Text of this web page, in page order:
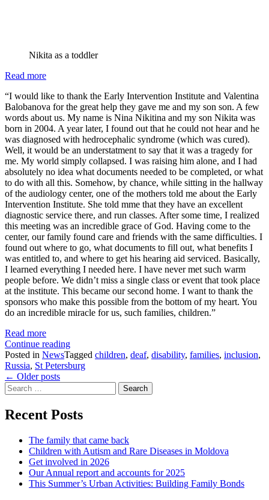
Nikita as a toddler
Read more:
big
thank
you
from
one
of
our
deaf
club
families
“I would like to thank the Early Intervention Institute and Valentina
Balobanova for the great help they gave me and my son son. A few
words about us. My name is Nina Nikitina and my son Nikita was
born in 2004. A year later, I found out that he could not hear and he
was diagnosed with hedrocephalic syndrome (which was cured).
Well, it would be an understatment to say that it was a tragedy for
me. My world simply collapsed. I was raising him alone, and I had
absolutely no idea what documents needed to be completed, or what
to do with all this. Somehow, by chance, while sitting in the hallway
of the audiology center, one of the mothers told me about the Early
Intervention Institute. She told mme that they have an excellent
diagnostic service there, and run classes. After some time, I realized
this meeting was an incredible grace of God. Having come to the
center, our family found care and friends with the same difficulties. I
found out where to go, what documents to fill out, what benefits I
was entitled to, and where to get his hearing aid serviced. Basically,
I learned everything I needed here. I have never met such warm
people before. We didn’t miss a single class or event that took place
at the institute. This became our second home. I want to thank the
sponsors who make this possible from the bottom of my heart. You
do an incredible miracle for us, such families, children.”
Read more:
A
big
thank
you
one
of
our
club
families
Continue readingA
big
thank
one
our
club
families
Posted in NewsTagged children, deaf, disability, families, inclusion,
Russia, St Petersburg
Posts
navigation
← Older posts
Search
for:
Recent Posts
The family that came back
Children with Autism and Rare Diseases in Moldova
Get involved in 2026
Our Annual report and accounts for 2025
This Summer’s Urban Activities: Building Family Bonds